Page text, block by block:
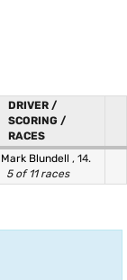
DRIVER /
SCORING /
RACES
Mark Blundell , 14.
5 of 11 races